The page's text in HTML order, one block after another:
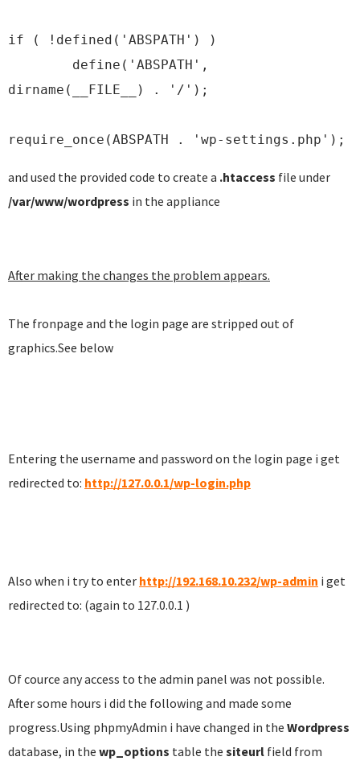
if ( !defined('ABSPATH') )
define('ABSPATH',
dirname(__FILE__) . '/');
require_once(ABSPATH . 'wp-settings.php');
and used the provided code to create a .htaccess file under
/var/www/wordpress in the appliance
After making the changes the problem appears.
The fronpage and the login page are stripped out of
graphics.See below
Entering the username and password on the login page i get
redirected to: http://127.0.0.1/wp-login.php
Also when i try to enter http://192.168.10.232/wp-admin i get
redirected to: (again to 127.0.0.1 )
Of cource any access to the admin panel was not possible.
After some hours i did the following and made some
progress.Using phpmyAdmin i have changed in the Wordpress
database, in the wp_options table the siteurl field from